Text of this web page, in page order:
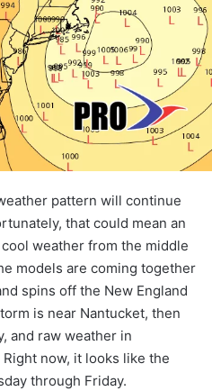
pattern will continue
that could mean an
weather from the middle
models are coming together
spins off the New England
is near Nantucket, then
and raw weather in
now, it looks like the
through Friday.